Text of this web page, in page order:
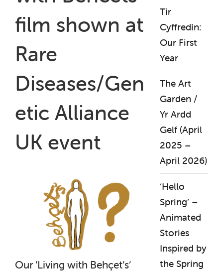
film shown at
Rare
Diseases/Gen
etic Alliance
UK event
Our ‘Living with Behçet’s’
Tir
Cyffredin:
Our First
Year
The Art
Garden /
Yr Ardd
Gelf (April
2025 –
April 2026)
‘Hello
Spring’ –
Animated
Stories
Inspired by
the Spring